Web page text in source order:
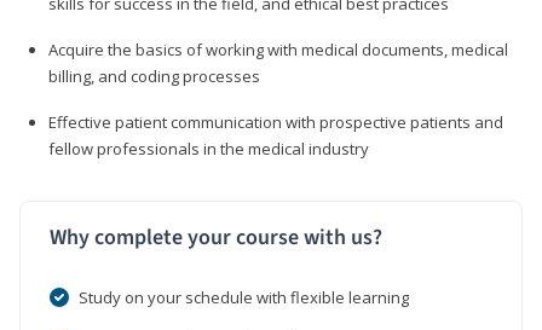
Acquire the basics of working with medical documents, medical
billing, and coding processes
Effective patient communication with prospective patients and
fellow professionals in the medical industry
Why complete your course with us?
Study on your schedule with flexible learning